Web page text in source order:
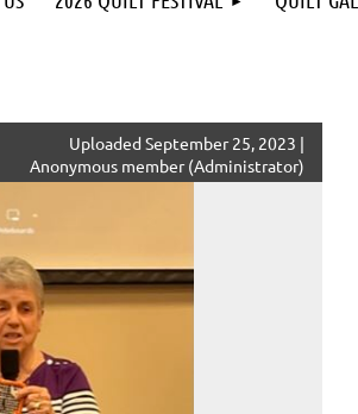
Uploaded September 25, 2023 |
Anonymous member (Administrator)